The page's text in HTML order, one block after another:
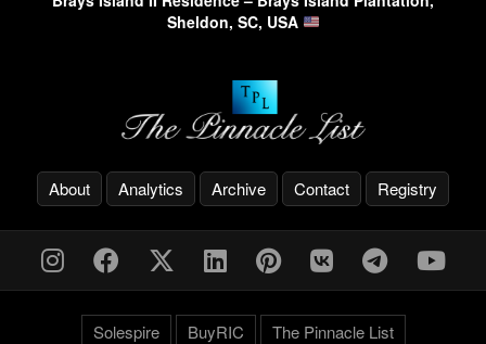
Sheldon, SC, USA
About Analytics Archive Contact Registry
Solespire BuyRIC
The Pinnacle List